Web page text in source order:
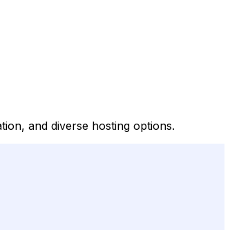
and diverse hosting options.